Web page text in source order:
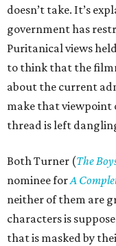
doesn’t take. It’s
government has
Puritanical views
to think that the
about the current
make that viewpoint
thread is left
Both Turner (The
nominee forA
neither of them are
characters is
that is masked by